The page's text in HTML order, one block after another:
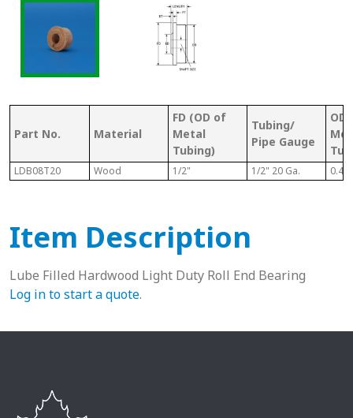
Part No. Material
FD (OD of
Metal
Tubing)
Tubing/
Pipe Gauge
OD
LDB08T20 Wood 1/2" 1/2" 20 Ga. 0.43
Item Description
Lube Filled Hardwood Light Duty Roll End Bearing
Log in to start a quote.